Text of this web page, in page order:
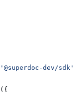
'@superdoc-dev/sdk'
({